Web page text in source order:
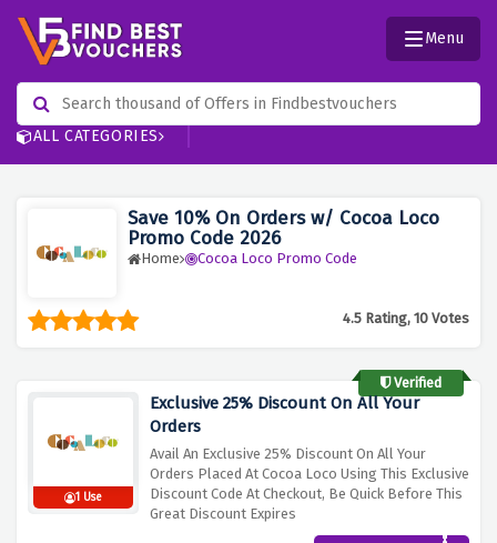
ALL CATEGORIES
Menu
Save 10% On Orders w/ Cocoa Loco
Promo Code 2026
Home Cocoa Loco Promo Code
4.5 Rating, 10 Votes
Verified
1 Use
Exclusive 25% Discount On All Your
Orders
Avail An Exclusive 25% Discount On All Your
Orders Placed At Cocoa Loco Using This Exclusive
Discount Code At Checkout, Be Quick Before This
Great Discount Expires